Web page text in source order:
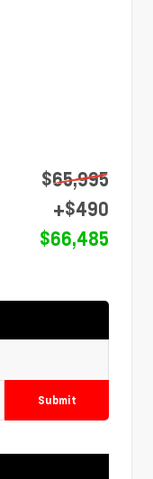
$65,995
+$490
$66,485
Submit